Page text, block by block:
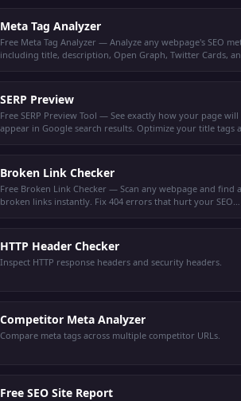
Meta Tag Analyzer
Free Meta Tag Analyzer — Analyze any webpage's SEO
including title, description, Open Graph, Twitter Cards,
SERP Preview
Free SERP Preview Tool — See exactly how your page will
appear in Google search results. Optimize your title tags
Broken Link Checker
Free Broken Link Checker — Scan any webpage and find
broken links instantly. Fix 404 errors that hurt your SEO
HTTP Header Checker
Inspect HTTP response headers and security headers.
Competitor Meta Analyzer
Compare meta tags across multiple competitor URLs.
Free SEO Site Report